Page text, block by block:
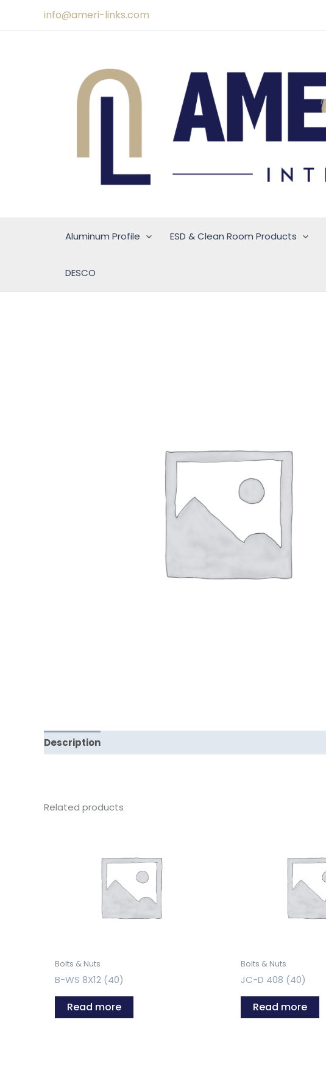
info@ameri-links.com
Aluminum Profile ESD & Clean Room Products
DESCO
Description
Related products
Bolts & Nuts
B-WS 8X12 (40)
Read more
Bolts & Nuts
JC-D 408 (40)
Read more